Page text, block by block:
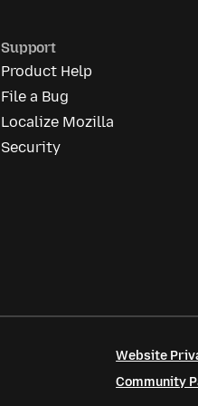
Support
Product Help
File a Bug
Localize Mozilla
Security
Website
Community